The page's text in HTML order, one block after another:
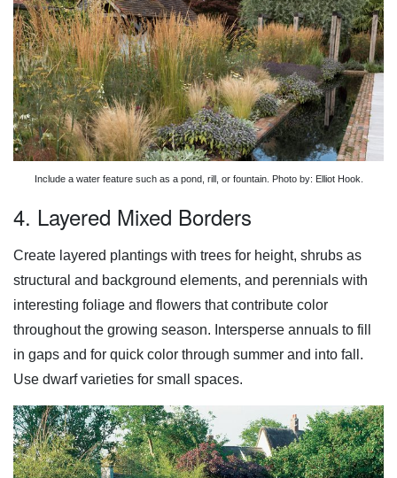
Include a water feature such as a pond, rill, or fountain. Photo by: Elliot Hook.
4. Layered Mixed Borders
Create layered plantings with trees for height, shrubs as
structural and background elements, and perennials with
interesting foliage and flowers that contribute color
throughout the growing season. Intersperse annuals to fill
in gaps and for quick color through summer and into fall.
Use dwarf varieties for small spaces.